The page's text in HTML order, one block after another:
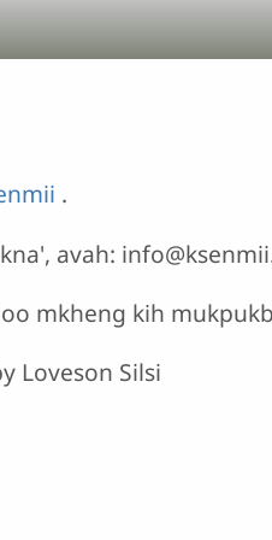
.
avah:
mkheng kih
Loveson Silsi